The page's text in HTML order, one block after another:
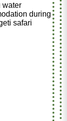
water
during
safari